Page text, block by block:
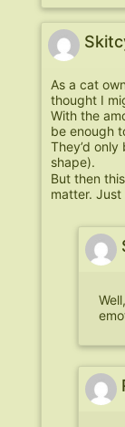
As a cat
thought I
With the
be enough
They’d only
shape).
But then
matter. Just